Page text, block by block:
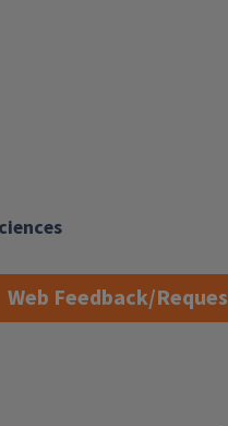
Web Feedback/